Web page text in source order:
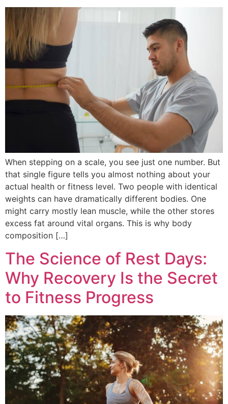
When stepping on a scale, you see just one number. But
that single figure tells you almost nothing about your
actual health or fitness level. Two people with identical
weights can have dramatically different bodies. One
might carry mostly lean muscle, while the other stores
excess fat around vital organs. This is why body
composition […]
The Science of Rest Days:
Why Recovery Is the Secret
to Fitness Progress